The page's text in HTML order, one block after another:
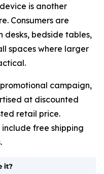
is another
Consumers are
desks, bedside tables,
spaces where larger
campaign,
at discounted
retail price.
free shipping